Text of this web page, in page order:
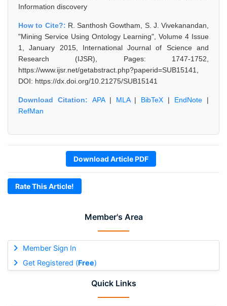
Member's Area
Member Sign In
Get Registered (Free)
Quick Links
Information discovery
How to Cite?: R. Santhosh Gowtham, S. J. Vivekanandan,
"Mining Service Using Ontology Learning", Volume 4 Issue
1, January 2015, International Journal of Science and
Research (IJSR), Pages: 1747-1752,
https://www.ijsr.net/getabstract.php?paperid=SUB15141,
DOI: https://dx.doi.org/10.21275/SUB15141
Download Citation: APA| MLA| BibTeX | EndNote |
RefMan
Download Article PDF
Rate This Article!